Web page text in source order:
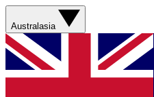
Australasia